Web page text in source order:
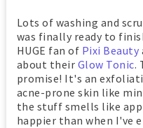
Lots of washing and
was finally ready to
HUGE fan of Pixi Beauty
about their Glow Tonic.
promise! It's an
acne-prone skin like
the stuff smells like
happier than when I've